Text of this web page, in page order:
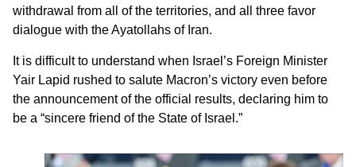
withdrawal from all of the territories, and all three favor
dialogue with the Ayatollahs of Iran.
It is difficult to understand when Israel’s Foreign Minister
Yair Lapid rushed to salute Macron’s victory even before
the announcement of the official results, declaring him to
be a “sincere friend of the State of Israel.”